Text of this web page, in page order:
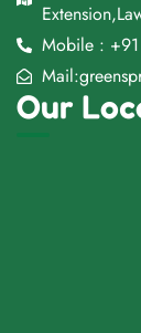
Mobile :
Our